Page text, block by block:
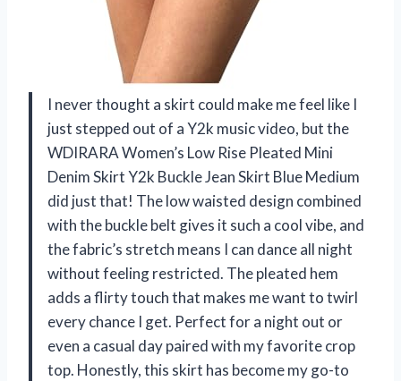
I never thought a skirt could make me feel like I
just stepped out of a Y2k music video, but the
WDIRARA Women’s Low Rise Pleated Mini
Denim Skirt Y2k Buckle Jean Skirt Blue Medium
did just that! The low waisted design combined
with the buckle belt gives it such a cool vibe, and
the fabric’s stretch means I can dance all night
without feeling restricted. The pleated hem
adds a flirty touch that makes me want to twirl
every chance I get. Perfect for a night out or
even a casual day paired with my favorite crop
top. Honestly, this skirt has become my go-to